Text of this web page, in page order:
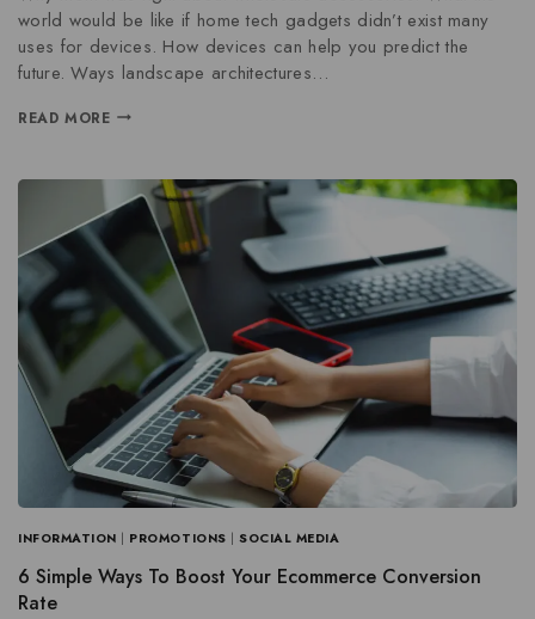
world would be like if home tech gadgets didn’t exist many
uses for devices. How devices can help you predict the
future. Ways landscape architectures…
READ MORE
INFORMATION | PROMOTIONS |SOCIAL MEDIA
6 Simple Ways To Boost Your Ecommerce Conversion
Rate